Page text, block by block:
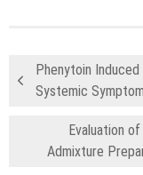
Phenytoin
Systemic
Evaluation
Admixture